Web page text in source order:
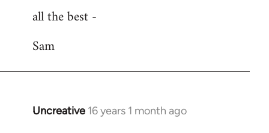
all the best -
Sam
Uncreative 16 years 1 month ago
In